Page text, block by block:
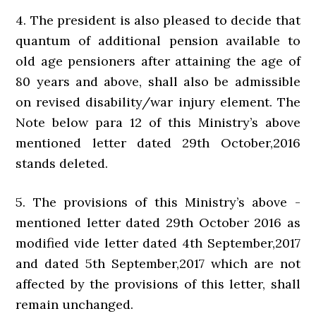
4. The president is also pleased to decide that
quantum of additional pension available to
old age pensioners after attaining the age of
80 years and above, shall also be admissible
on revised disability/war injury element. The
Note below para 12 of this Ministry’s above
mentioned letter dated 29th October,2016
stands deleted.
5. The provisions of this Ministry’s above -
mentioned letter dated 29th October 2016 as
modified vide letter dated 4th September,2017
and dated 5th September,2017 which are not
affected by the provisions of this letter, shall
remain unchanged.